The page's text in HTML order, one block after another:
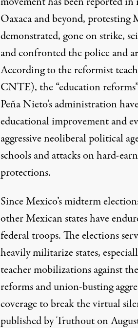
Oaxaca and beyond, protesting
demonstrated, gone on strike,
and confronted the police and
According to the reformist
CNTE), the “education
Peña Nieto’s administration
educational improvement and
aggressive neoliberal political
schools and attacks on hard-
protections.
Since Mexico’s midterm
other Mexican states have
federal troops. The elections
heavily militarize states,
teacher mobilizations against
reforms and union-busting
coverage to break the virtual
published by Truthout on